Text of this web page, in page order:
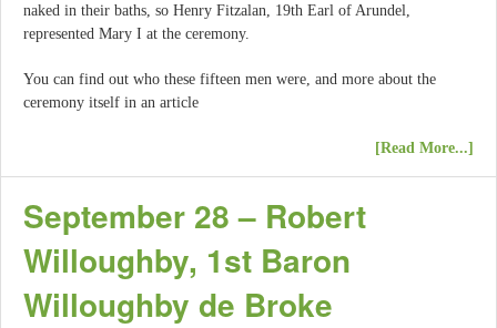
naked in their baths, so Henry Fitzalan, 19th Earl of Arundel,
represented Mary I at the ceremony.
You can find out who these fifteen men were, and more about the
ceremony itself in an article
[Read More...]
September 28 – Robert
Willoughby, 1st Baron
Willoughby de Broke